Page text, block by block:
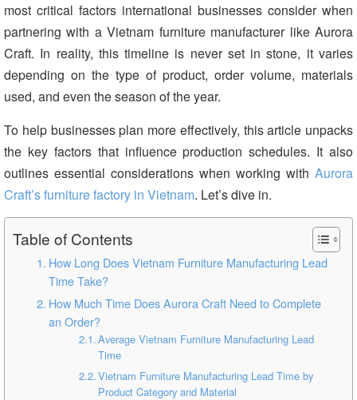
most critical factors international businesses consider when
partnering with a Vietnam furniture manufacturer like Aurora
Craft. In reality, this timeline is never set in stone, it varies
depending on the type of product, order volume, materials
used, and even the season of the year.
To help businesses plan more effectively, this article unpacks
the key factors that influence production schedules. It also
outlines essential considerations when working with Aurora
Craft’s furniture factory in Vietnam. Let’s dive in.
Table of Contents
How Long Does Vietnam Furniture Manufacturing Lead
Time Take?
How Much Time Does Aurora Craft Need to Complete
an Order?
Average Vietnam Furniture Manufacturing Lead
Time
Vietnam Furniture Manufacturing Lead Time by
Product Category and Material